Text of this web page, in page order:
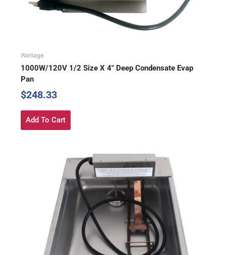
Wattage
1000W/120V 1/2 Size X 4″ Deep Condensate Evap
Pan
$248.33
Add To Cart